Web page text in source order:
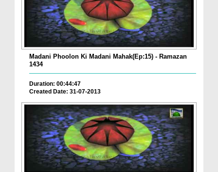
Madani Phoolon Ki Madani Mahak(Ep:15) - Ramazan
1434
Duration: 00:44:47
Created Date: 31-07-2013